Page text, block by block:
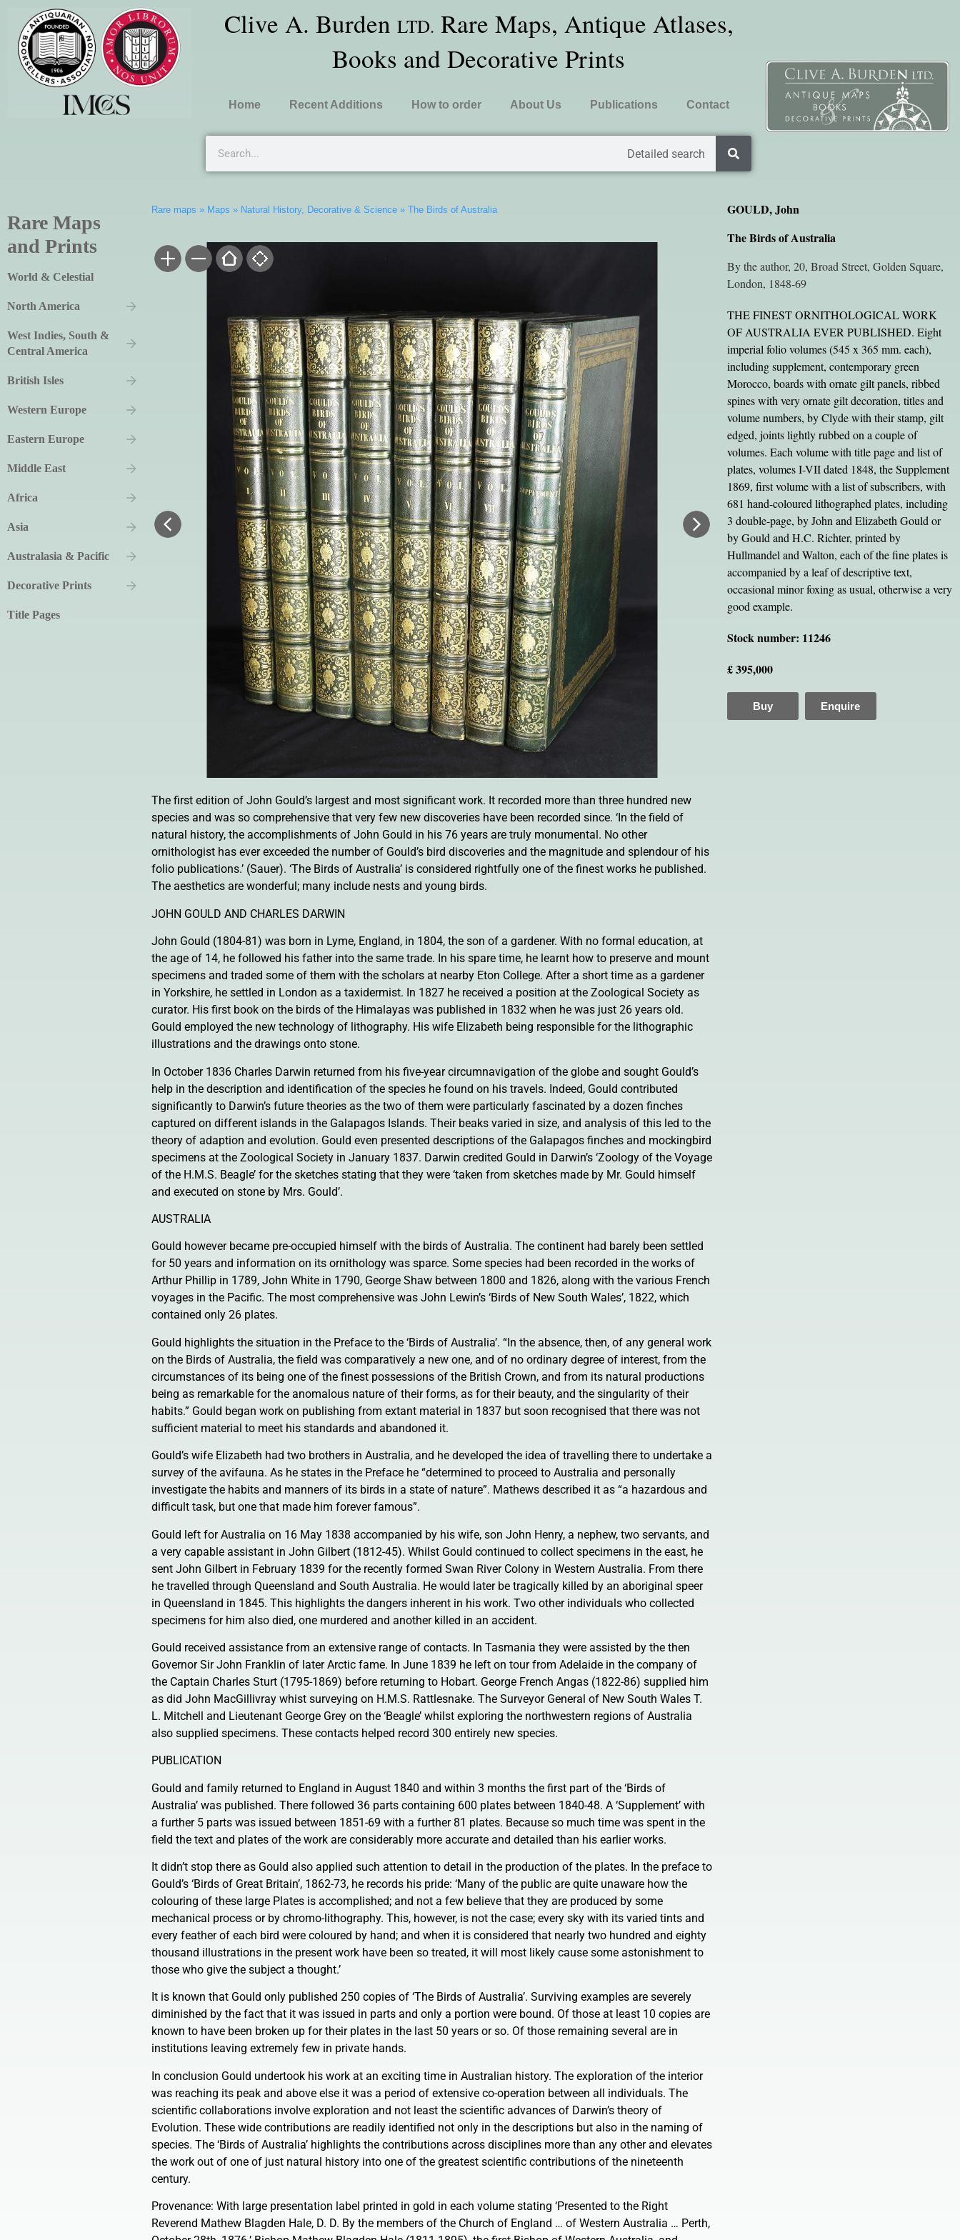
Clive A. Burden LTD. Rare Maps, Antique Atlases,
Books and Decorative Prints
Home Recent Additions How to order About Us Publications Contact
Detailed search
Rare Maps
and Prints
World & Celestial
North America
West Indies, South &
Central America
British Isles
Western Europe
Eastern Europe
Middle East
Africa
Asia
Australasia & Pacific
Decorative Prints
Title Pages
Rare maps » Maps » Natural History, Decorative & Science» The Birds of Australia
The first edition of John Gould’s largest and most significant work. It recorded more than three hundred new
species and was so comprehensive that very few new discoveries have been recorded since. ‘In the field of
natural history, the accomplishments of John Gould in his 76 years are truly monumental. No other
ornithologist has ever exceeded the number of Gould’s bird discoveries and the magnitude and splendour of his
folio publications.’ (Sauer). ‘The Birds of Australia’ is considered rightfully one of the finest works he published.
The aesthetics are wonderful; many include nests and young birds.
JOHN GOULD AND CHARLES DARWIN
John Gould (1804-81) was born in Lyme, England, in 1804, the son of a gardener. With no formal education, at
the age of 14, he followed his father into the same trade. In his spare time, he learnt how to preserve and mount
specimens and traded some of them with the scholars at nearby Eton College. After a short time as a gardener
in Yorkshire, he settled in London as a taxidermist. In 1827 he received a position at the Zoological Society as
curator. His first book on the birds of the Himalayas was published in 1832 when he was just 26 years old.
Gould employed the new technology of lithography. His wife Elizabeth being responsible for the lithographic
illustrations and the drawings onto stone.
In October 1836 Charles Darwin returned from his five-year circumnavigation of the globe and sought Gould’s
help in the description and identification of the species he found on his travels. Indeed, Gould contributed
significantly to Darwin’s future theories as the two of them were particularly fascinated by a dozen finches
captured on different islands in the Galapagos Islands. Their beaks varied in size, and analysis of this led to the
theory of adaption and evolution. Gould even presented descriptions of the Galapagos finches and mockingbird
specimens at the Zoological Society in January 1837. Darwin credited Gould in Darwin’s ‘Zoology of the Voyage
of the H.M.S. Beagle’ for the sketches stating that they were ‘taken from sketches made by Mr. Gould himself
and executed on stone by Mrs. Gould’.
AUSTRALIA
Gould however became pre-occupied himself with the birds of Australia. The continent had barely been settled
for 50 years and information on its ornithology was sparce. Some species had been recorded in the works of
Arthur Phillip in 1789, John White in 1790, George Shaw between 1800 and 1826, along with the various French
voyages in the Pacific. The most comprehensive was John Lewin’s ‘Birds of New South Wales’, 1822, which
contained only 26 plates.
Gould highlights the situation in the Preface to the ‘Birds of Australia’. “In the absence, then, of any general work
on the Birds of Australia, the field was comparatively a new one, and of no ordinary degree of interest, from the
circumstances of its being one of the finest possessions of the British Crown, and from its natural productions
being as remarkable for the anomalous nature of their forms, as for their beauty, and the singularity of their
habits.” Gould began work on publishing from extant material in 1837 but soon recognised that there was not
sufficient material to meet his standards and abandoned it.
Gould’s wife Elizabeth had two brothers in Australia, and he developed the idea of travelling there to undertake a
survey of the avifauna. As he states in the Preface he “determined to proceed to Australia and personally
investigate the habits and manners of its birds in a state of nature”. Mathews described it as “a hazardous and
difficult task, but one that made him forever famous”.
Gould left for Australia on 16 May 1838 accompanied by his wife, son John Henry, a nephew, two servants, and
a very capable assistant in John Gilbert (1812-45). Whilst Gould continued to collect specimens in the east, he
sent John Gilbert in February 1839 for the recently formed Swan River Colony in Western Australia. From there
he travelled through Queensland and South Australia. He would later be tragically killed by an aboriginal speer
in Queensland in 1845. This highlights the dangers inherent in his work. Two other individuals who collected
specimens for him also died, one murdered and another killed in an accident.
Gould received assistance from an extensive range of contacts. In Tasmania they were assisted by the then
Governor Sir John Franklin of later Arctic fame. In June 1839 he left on tour from Adelaide in the company of
the Captain Charles Sturt (1795-1869) before returning to Hobart. George French Angas (1822-86) supplied him
as did John MacGillivray whist surveying on H.M.S. Rattlesnake. The Surveyor General of New South Wales T.
L. Mitchell and Lieutenant George Grey on the ‘Beagle’ whilst exploring the northwestern regions of Australia
also supplied specimens. These contacts helped record 300 entirely new species.
PUBLICATION
Gould and family returned to England in August 1840 and within 3 months the first part of the ‘Birds of
Australia’ was published. There followed 36 parts containing 600 plates between 1840-48. A ‘Supplement’ with
a further 5 parts was issued between 1851-69 with a further 81 plates. Because so much time was spent in the
field the text and plates of the work are considerably more accurate and detailed than his earlier works.
It didn’t stop there as Gould also applied such attention to detail in the production of the plates. In the preface to
Gould’s ‘Birds of Great Britain’, 1862-73, he records his pride: ‘Many of the public are quite unaware how the
colouring of these large Plates is accomplished; and not a few believe that they are produced by some
mechanical process or by chromo-lithography. This, however, is not the case; every sky with its varied tints and
every feather of each bird were coloured by hand; and when it is considered that nearly two hundred and eighty
thousand illustrations in the present work have been so treated, it will most likely cause some astonishment to
those who give the subject a thought.’
It is known that Gould only published 250 copies of ‘The Birds of Australia’. Surviving examples are severely
diminished by the fact that it was issued in parts and only a portion were bound. Of those at least 10 copies are
known to have been broken up for their plates in the last 50 years or so. Of those remaining several are in
institutions leaving extremely few in private hands.
In conclusion Gould undertook his work at an exciting time in Australian history. The exploration of the interior
was reaching its peak and above else it was a period of extensive co-operation between all individuals. The
scientific collaborations involve exploration and not least the scientific advances of Darwin’s theory of
Evolution. These wide contributions are readily identified not only in the descriptions but also in the naming of
species. The ‘Birds of Australia’ highlights the contributions across disciplines more than any other and elevates
the work out of one of just natural history into one of the greatest scientific contributions of the nineteenth
century.
Provenance: With large presentation label printed in gold in each volume stating ‘Presented to the Right
Reverend Mathew Blagden Hale, D. D. By the members of the Church of England … of Western Australia … Perth,
GOULD, John
The Birds of Australia
By the author, 20, Broad Street, Golden Square,
London, 1848-69
THE FINEST ORNITHOLOGICAL WORK
OF AUSTRALIA EVER PUBLISHED. Eight
imperial folio volumes (545 x 365 mm. each),
including supplement, contemporary green
Morocco, boards with ornate gilt panels, ribbed
spines with very ornate gilt decoration, titles and
volume numbers, by Clyde with their stamp, gilt
edged, joints lightly rubbed on a couple of
volumes. Each volume with title page and list of
plates, volumes I-VII dated 1848, the Supplement
1869, first volume with a list of subscribers, with
681 hand-coloured lithographed plates, including
3 double-page, by John and Elizabeth Gould or
by Gould and H.C. Richter, printed by
Hullmandel and Walton, each of the fine plates is
accompanied by a leaf of descriptive text,
occasional minor foxing as usual, otherwise a very
good example.
Stock number: 11246
£ 395,000
Buy Enquire